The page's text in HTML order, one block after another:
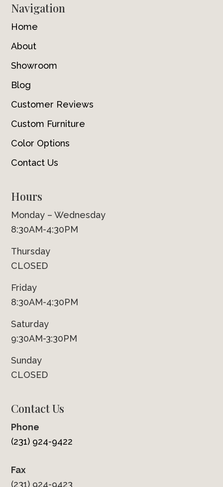
Navigation
Home
About
Showroom
Blog
Customer Reviews
Custom Furniture
Color Options
Contact Us
Hours
Monday – Wednesday
8:30AM-4:30PM
Thursday
CLOSED
Friday
8:30AM-4:30PM
Saturday
9:30AM-3:30PM
Sunday
CLOSED
Contact Us
Phone
(231) 924-9422
Fax
(231) 924-9423